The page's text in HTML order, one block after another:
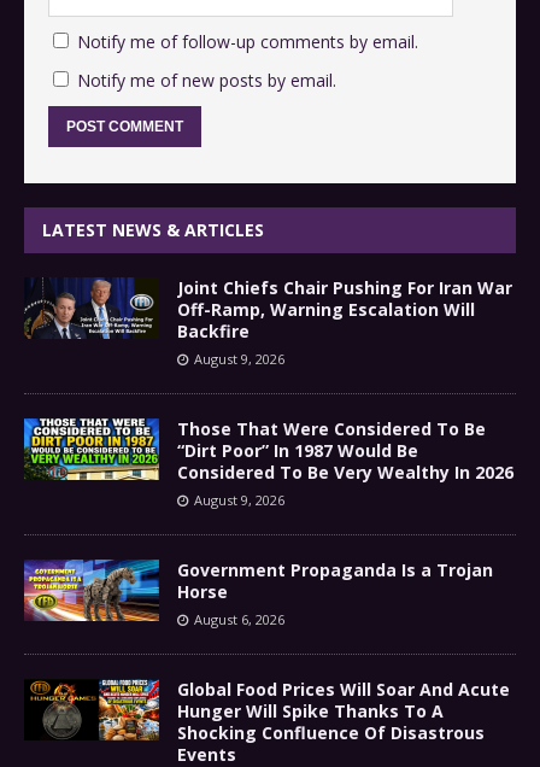
Notify me of follow-up comments by email.
Notify me of new posts by email.
LATEST NEWS & ARTICLES
Joint Chiefs Chair Pushing For Iran War
Off-Ramp, Warning Escalation Will
Backfire
August 9, 2026
Those That Were Considered To Be
“Dirt Poor” In 1987 Would Be
Considered To Be Very Wealthy In 2026
August 9, 2026
Government Propaganda Is a Trojan
Horse
August 6, 2026
Global Food Prices Will Soar And Acute
Hunger Will Spike Thanks To A
Shocking Confluence Of Disastrous
Events